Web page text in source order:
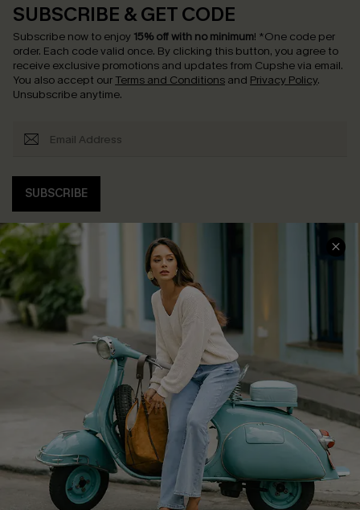
SUBSCRIBE & GET CODE
Subscribe now to enjoy 15% off with no minimum! *One code per
order. Each code valid once. By clicking this button, you agree to
receive exclusive promotions and updates from Cupshe via email.
You also accept our Terms and Conditions and Privacy Policy.
Unsubscribe anytime.
SUBSCRIBE
COMPANY INFO
About Us
Affiliate
Cupshe Supply Chain
SERVICE CENTER
Contact Us
FAQs
Return Policy
Shipping Info
Order Tracker
Start A Return
Size Measurement